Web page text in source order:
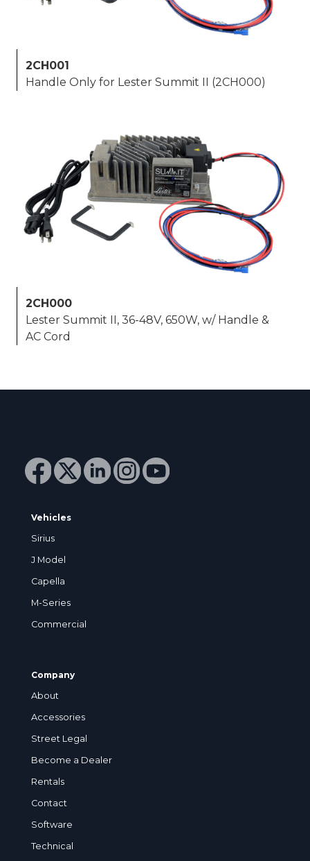
2CH001
Handle Only for Lester Summit II (2CH000)
2CH000
Lester Summit II, 36-48V, 650W, w/ Handle &
AC Cord
Vehicles
Sirius
J Model
Capella
M-Series
Commercial
Company
About
Accessories
Street Legal
Become a Dealer
Rentals
Contact
Software
Technical